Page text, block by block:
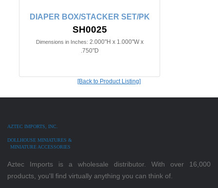
DIAPER BOX/STACKER SET/PK
SH0025
Dimensions in Inches: 2.000"H x 1.000"W x
.750"D
[Back to Product Listing]
AZTEC IMPORTS, INC.
DOLLHOUSE MINIATURES &
MINIATURE ACCESSORIES
Aztec Imports is a wholesale distributor. With over 16,000
products, you'll find virtually anything you can think of.